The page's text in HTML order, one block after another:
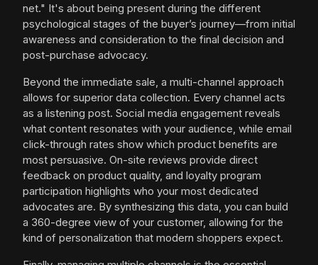
net." It's about being present during the different
psychological stages of the buyer’s journey—from initial
awareness and consideration to the final decision and
post-purchase advocacy.
Beyond the immediate sale, a multi-channel approach
allows for superior data collection. Every channel acts
as a listening post. Social media engagement reveals
what content resonates with your audience, while email
click-through rates show which product benefits are
most persuasive. On-site reviews provide direct
feedback on product quality, and loyalty program
participation highlights who your most dedicated
advocates are. By synthesizing this data, you can build
a 360-degree view of your customer, allowing for the
kind of personalization that modern shoppers expect.